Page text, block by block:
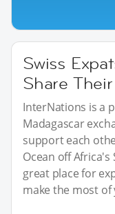
Swiss
Share
InterNations is a
Madagascar
support each
Ocean off
great place for
make the most